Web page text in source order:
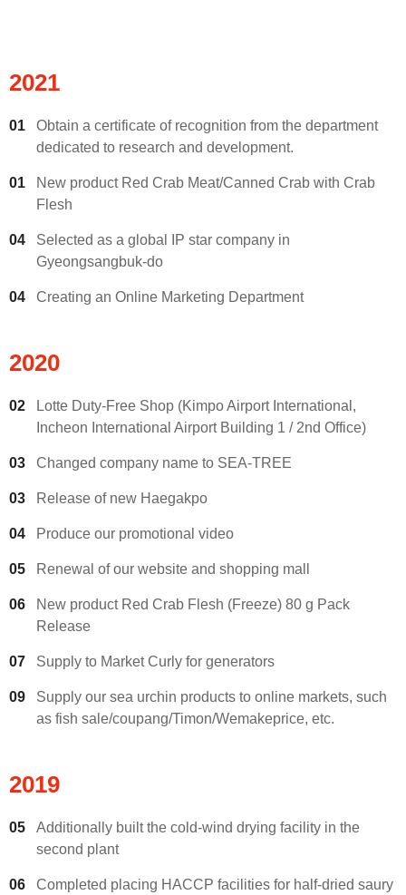
2021
01
Obtain a certificate of recognition from the department
dedicated to research and development.
01
New product Red Crab Meat/Canned Crab with Crab
Flesh
04
Selected as a global IP star company in
Gyeongsangbuk-do
04 Creating an Online Marketing Department
2020
02
Lotte Duty-Free Shop (Kimpo Airport International,
Incheon International Airport Building 1 / 2nd Office)
03 Changed company name to SEA-TREE
03 Release of new Haegakpo
04 Produce our promotional video
05 Renewal of our website and shopping mall
06
New product Red Crab Flesh (Freeze) 80 g Pack
Release
07 Supply to Market Curly for generators
09
Supply our sea urchin products to online markets, such
as fish sale/coupang/Timon/Wemakeprice, etc.
2019
05
Additionally built the cold-wind drying facility in the
second plant
06
Completed placing HACCP facilities for half-dried saury